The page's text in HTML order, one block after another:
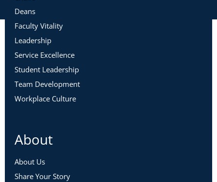
Deans
Faculty Vitality
Leadership
Service Excellence
Student Leadership
Team Development
Workplace Culture
About
About Us
Share Your Story